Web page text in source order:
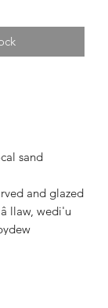
sand
and glazed
llaw, wedi'u